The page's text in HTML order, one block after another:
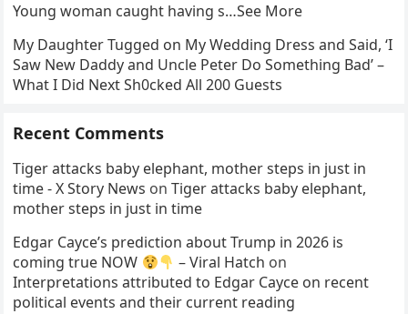
Young woman caught having s…See More
My Daughter Tugged on My Wedding Dress and Said, ‘I
Saw New Daddy and Uncle Peter Do Something Bad’ –
What I Did Next Sh0cked All 200 Guests
Recent Comments
Tiger attacks baby elephant, mother steps in just in
time - X Story News onTiger attacks baby elephant,
mother steps in just in time
Edgar Cayce’s prediction about Trump in 2026 is
coming true NOW
– Viral Hatch on
Interpretations attributed to Edgar Cayce on recent
political events and their current reading